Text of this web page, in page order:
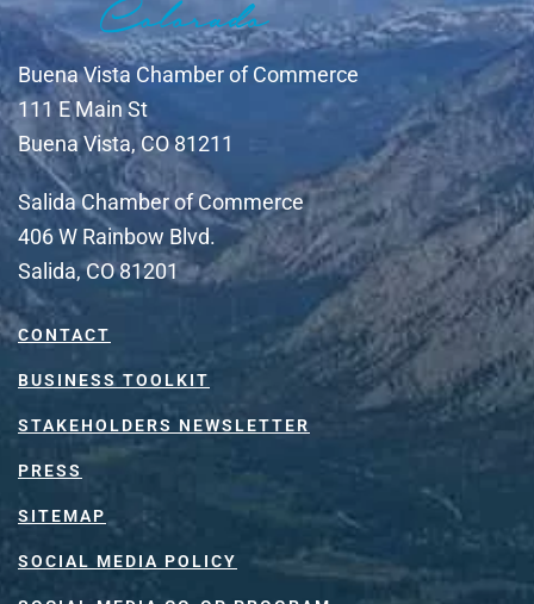
Buena Vista Chamber of Commerce
111 E Main St
Buena Vista, CO 81211
Salida Chamber of Commerce
406 W Rainbow Blvd.
Salida, CO 81201
CONTACT
BUSINESS TOOLKIT
STAKEHOLDERS NEWSLETTER
PRESS
SITEMAP
SOCIAL MEDIA POLICY